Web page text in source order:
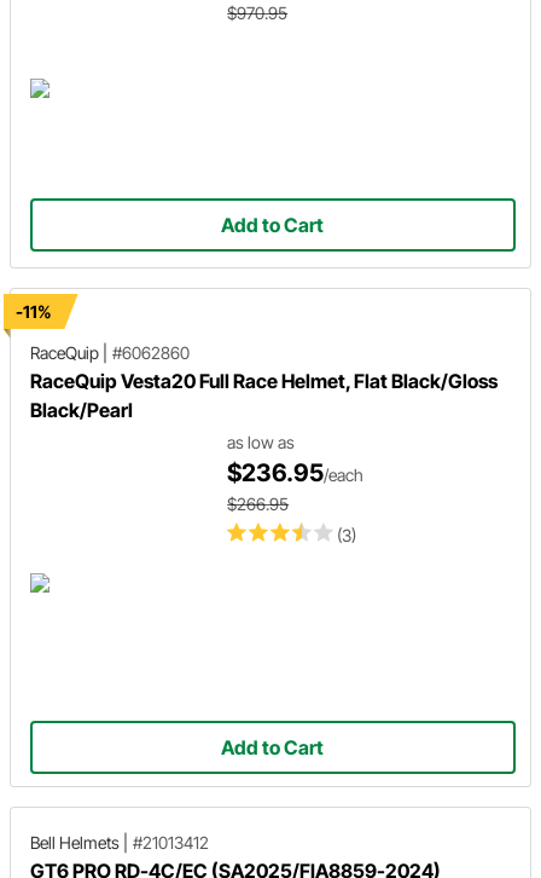
$970.95
Add to Cart
-11%
RaceQuip
#6062860
RaceQuip Vesta20 Full Race Helmet, Flat Black/Gloss
Black/Pearl
(3)
as low as
$236.95/each
$266.95
Add to Cart
Bell Helmets #21013412
GT6 PRO RD-4C/EC (SA2025/FIA8859-2024)